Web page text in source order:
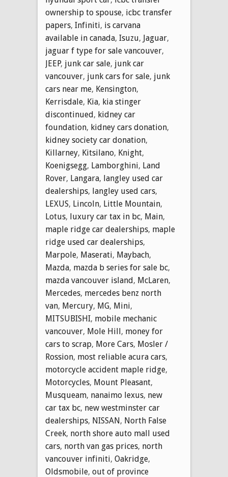
ownership to spouse, icbc transfer
papers, Infiniti, is carvana
available in canada, Isuzu, Jaguar,
jaguar f type for sale vancouver,
JEEP, junk car sale, junk car
vancouver, junk cars for sale, junk
cars near me, Kensington,
Kerrisdale, Kia, kia stinger
discontinued, kidney car
foundation, kidney cars donation,
kidney society car donation,
Killarney, Kitsilano, Knight,
Koenigsegg, Lamborghini, Land
Rover, Langara, langley used car
dealerships, langley used cars,
LEXUS, Lincoln, Little Mountain,
Lotus, luxury car tax in bc, Main,
maple ridge car dealerships, maple
ridge used car dealerships,
Marpole, Maserati, Maybach,
Mazda, mazda b series for sale bc,
mazda vancouver island, McLaren,
Mercedes, mercedes benz north
van, Mercury, MG, Mini,
MITSUBISHI, mobile mechanic
vancouver, Mole Hill, money for
cars to scrap, More Cars, Mosler /
Rossion, most reliable acura cars,
motorcycle accident maple ridge,
Motorcycles, Mount Pleasant,
Musqueam, nanaimo lexus, new
car tax bc, new westminster car
dealerships, NISSAN, North False
Creek, north shore auto mall used
cars, north van gas prices, north
vancouver infiniti, Oakridge,
Oldsmobile, out of province